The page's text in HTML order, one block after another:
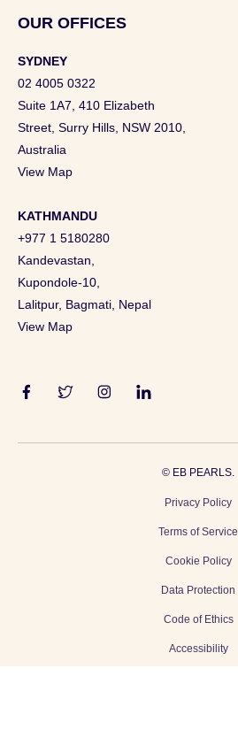
OUR OFFICES
SYDNEY
02 4005 0322
Suite 1A7, 410 Elizabeth
Street, Surry Hills, NSW 2010,
Australia
View Map
KATHMANDU
+977 1 5180280
Kandevastan,
Kupondole-10,
Lalitpur, Bagmati, Nepal
View Map
© EB PEARLS.
Privacy Policy
Terms of Service
Cookie Policy
Data Protection
Code of Ethics
Accessibility